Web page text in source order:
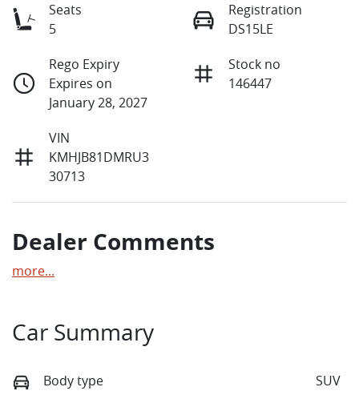
Seats
5
Registration
DS15LE
Rego Expiry
Expires on
January 28, 2027
Stock no
146447
VIN
KMHJB81DMRU3
30713
Dealer Comments
more...
Car Summary
Body type SUV